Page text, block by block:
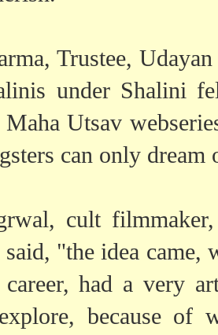
Trustee,
under Shalini
Utsav
can only
cult
"the idea came,
had a very
because of